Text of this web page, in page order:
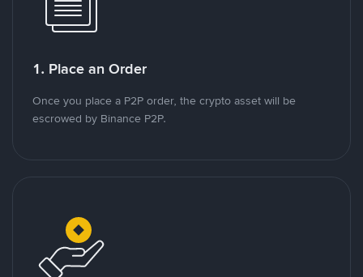
1. Place an Order
Once you place a P2P order, the crypto asset will be
escrowed by Binance P2P.